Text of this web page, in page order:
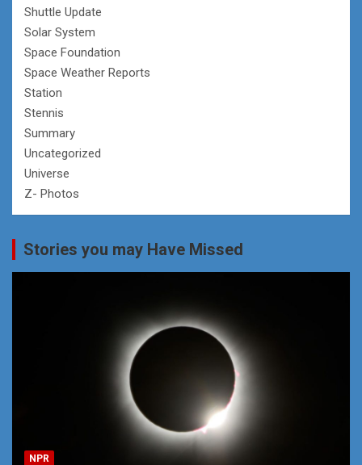
Shuttle Update
Solar System
Space Foundation
Space Weather Reports
Station
Stennis
Summary
Uncategorized
Universe
Z- Photos
Stories you may Have Missed
NPR